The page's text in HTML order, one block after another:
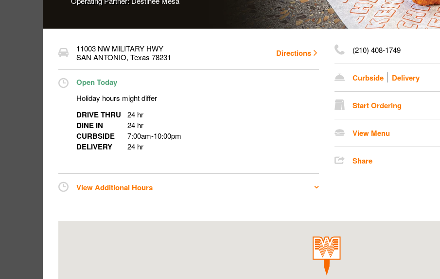
11003 NW MILITARY HWY
SAN ANTONIO, Texas 78231 Directions
Open Today
Holiday hours might differ
DRIVE THRU 24 hr
DINE IN 24 hr
CURBSIDE 7:00am-10:00pm
DELIVERY 24 hr
View Additional Hours
(210) 408-1749
Curbside Delivery
Start Ordering
View Menu
Share